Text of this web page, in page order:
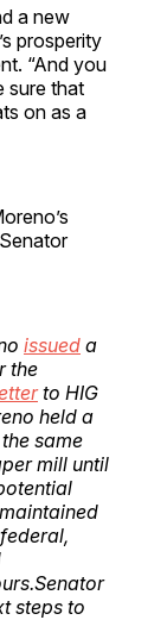
a new
prosperity
“And you
sure that
on as a
issued a
the
to HIG
held a
same
mill until
steps to